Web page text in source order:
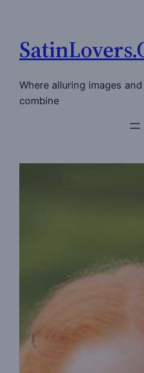
content
Where alluring images
combine